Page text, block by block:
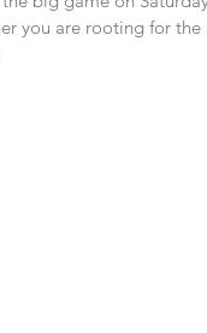
you are rooting for